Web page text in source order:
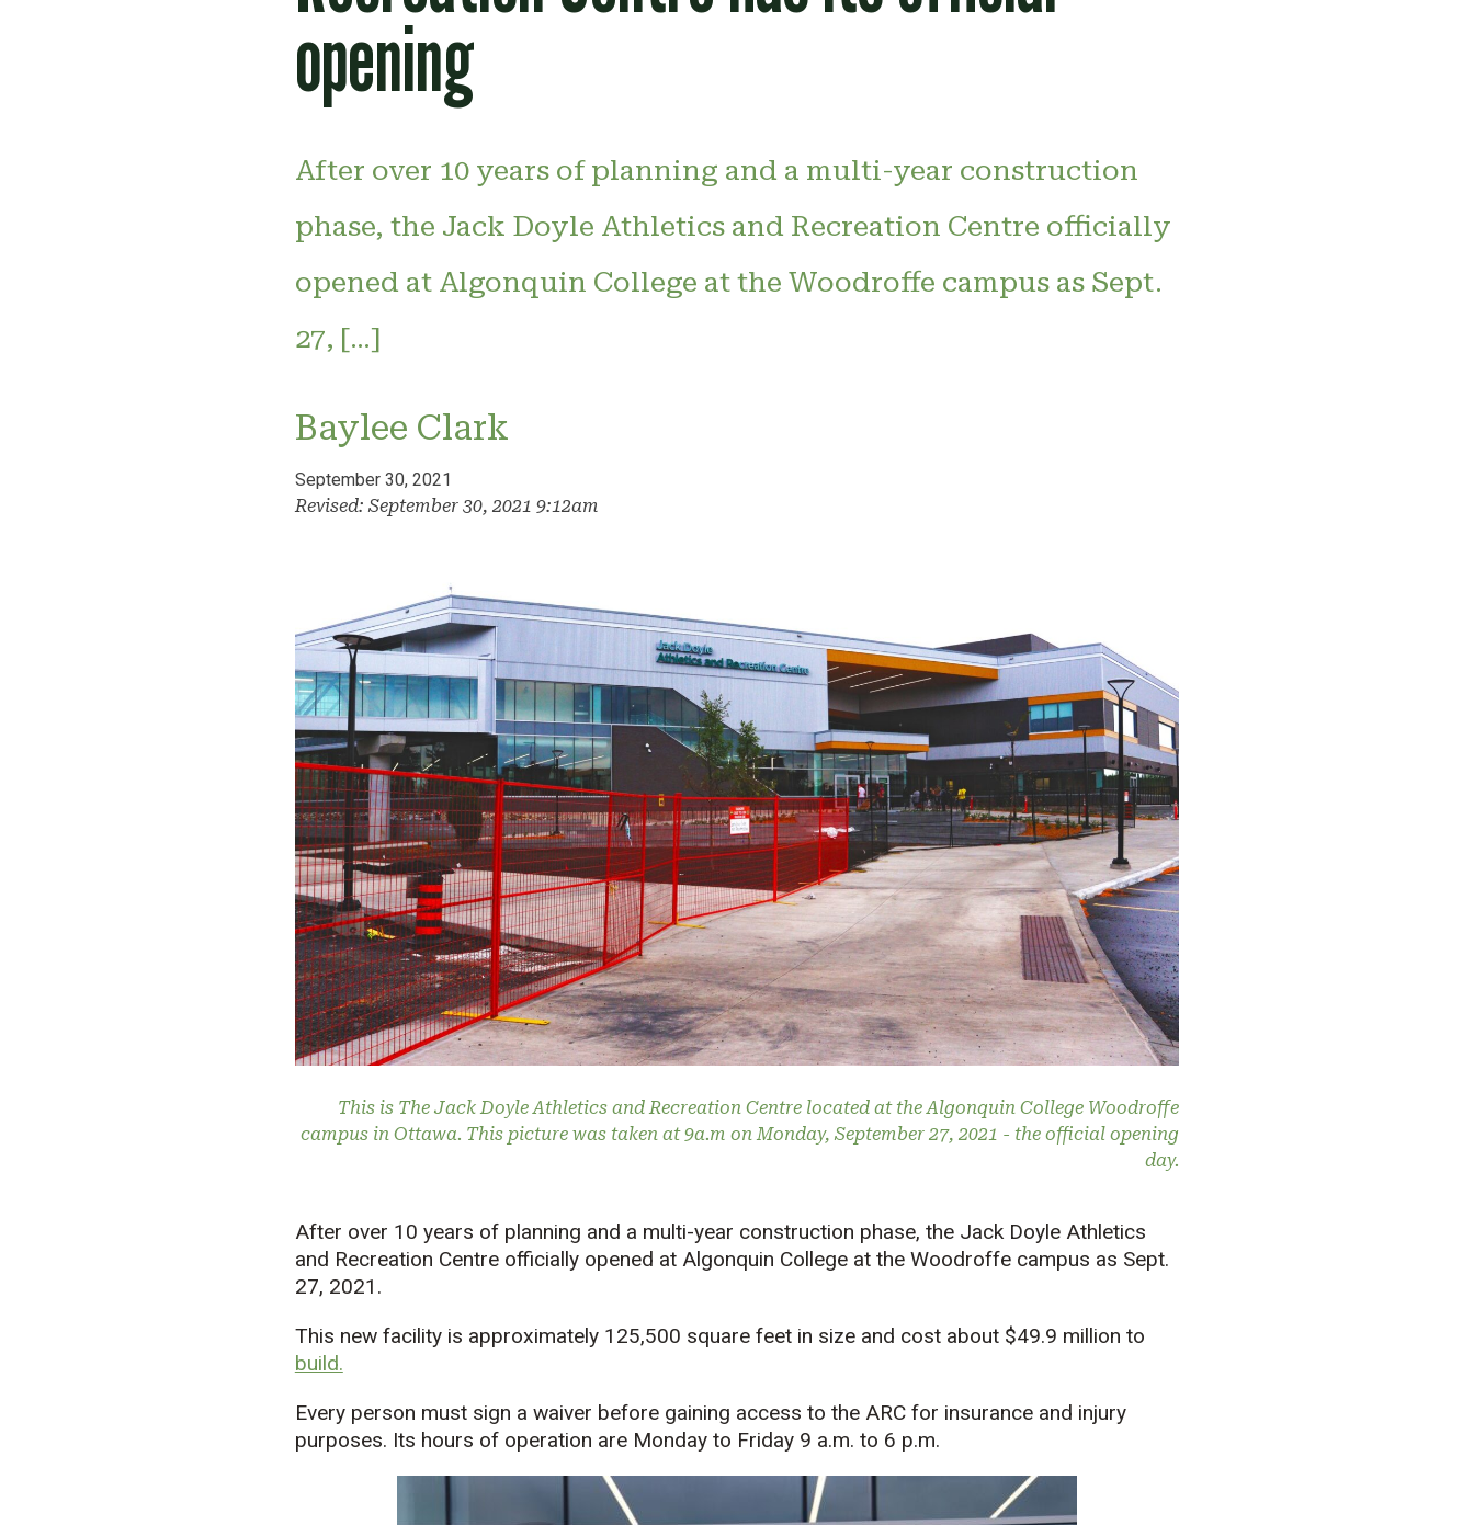
opening
After over 10 years of planning and a multi-year construction
phase, the Jack Doyle Athletics and Recreation Centre officially
opened at Algonquin College at the Woodroffe campus as Sept.
27, […]
Baylee Clark
September 30, 2021
Revised: September 30, 2021 9:12am
This is The Jack Doyle Athletics and Recreation Centre located at the Algonquin College Woodroffe
campus in Ottawa. This picture was taken at 9a.m on Monday, September 27, 2021 - the official opening
day.
After over 10 years of planning and a multi-year construction phase, the Jack Doyle Athletics
and Recreation Centre officially opened at Algonquin College at the Woodroffe campus as Sept.
27, 2021.
This new facility is approximately 125,500 square feet in size and cost about $49.9 million to
build.
Every person must sign a waiver before gaining access to the ARC for insurance and injury
purposes. Its hours of operation are Monday to Friday 9 a.m. to 6 p.m.